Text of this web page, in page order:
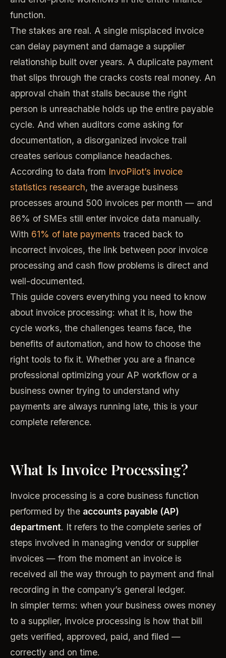
function.
The stakes are real. A single misplaced invoice
can delay payment and damage a supplier
relationship built over years. A duplicate payment
that slips through the cracks costs real money. An
approval chain that stalls because the right
person is unreachable holds up the entire payable
cycle. And when auditors come asking for
documentation, a disorganized invoice trail
creates serious compliance headaches.
According to data from InvoPilot’s invoice
statistics research, the average business
processes around 500 invoices per month — and
86% of SMEs still enter invoice data manually.
With 61% of late payments traced back to
incorrect invoices, the link between poor invoice
processing and cash flow problems is direct and
well-documented.
This guide covers everything you need to know
about invoice processing: what it is, how the
cycle works, the challenges teams face, the
benefits of automation, and how to choose the
right tools to fix it. Whether you are a finance
professional optimizing your AP workflow or a
business owner trying to understand why
payments are always running late, this is your
complete reference.
What Is Invoice Processing?
Invoice processing is a core business function
performed by the accounts payable (AP)
department. It refers to the complete series of
steps involved in managing vendor or supplier
invoices — from the moment an invoice is
received all the way through to payment and final
recording in the company’s general ledger.
In simpler terms: when your business owes money
to a supplier, invoice processing is how that bill
gets verified, approved, paid, and filed —
correctly and on time.